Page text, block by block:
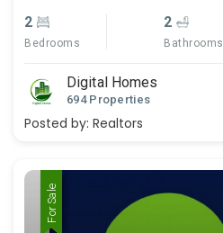
2
Bedrooms
2
Bathrooms
Digital Homes
694 Properties
Posted by: Realtors
For Rent
For Sale